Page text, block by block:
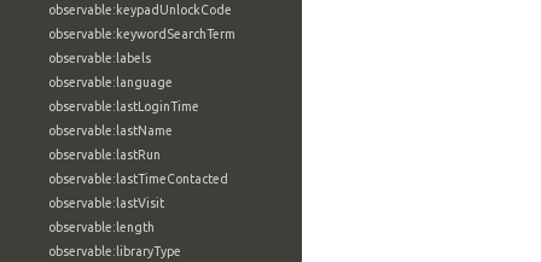
observable:keypadUnlockCode
observable:keywordSearchTerm
observable:labels
observable:language
observable:lastLoginTime
observable:lastName
observable:lastRun
observable:lastTimeContacted
observable:lastVisit
observable:length
observable:libraryType